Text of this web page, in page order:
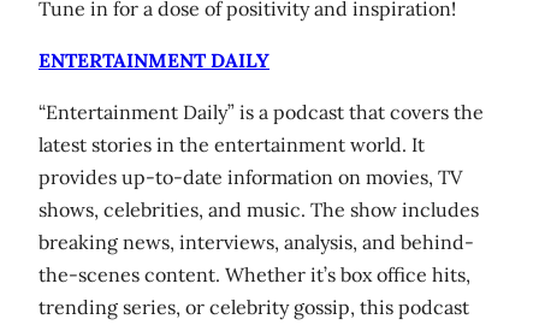
Tune in for a dose of positivity and inspiration!
ENTERTAINMENT DAILY
“Entertainment Daily” is a podcast that covers the
latest stories in the entertainment world. It
provides up-to-date information on movies, TV
shows, celebrities, and music. The show includes
breaking news, interviews, analysis, and behind-
the-scenes content. Whether it’s box office hits,
trending series, or celebrity gossip, this podcast